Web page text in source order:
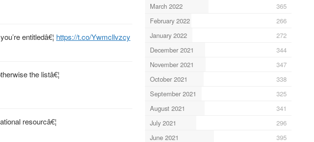
entitledâ€¦ https://t.co/Ywmcllvzcy
the listâ€¦
resourcâ€¦
March 2022
365
February 2022
266
January 2022
272
December 2021
344
November 2021
347
October 2021
338
September 2021
325
August 2021
341
July 2021
296
June 2021
395